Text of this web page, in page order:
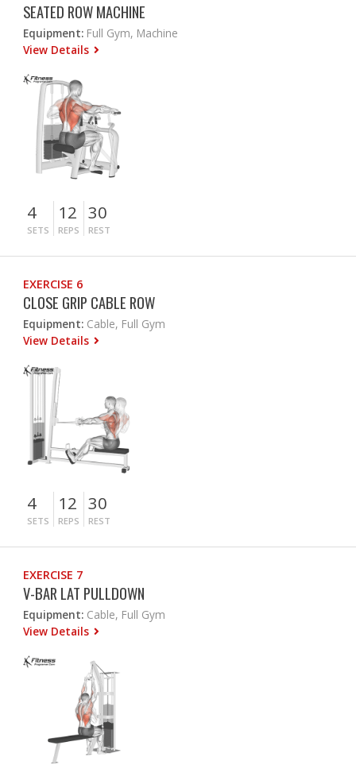
SEATED ROW MACHINE
Equipment: Full Gym, Machine
View Details
4
SETS
12
REPS
30
REST
EXERCISE 6
CLOSE GRIP CABLE ROW
Equipment: Cable, Full Gym
View Details
4
SETS
12
REPS
30
REST
EXERCISE 7
V-BAR LAT PULLDOWN
Equipment: Cable, Full Gym
View Details